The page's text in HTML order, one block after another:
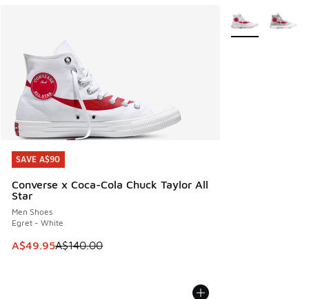
SAVE A$90
Converse x Coca-Cola Chuck Taylor All
Star
Men Shoes
Egret - White
This item is on sale. Price dropped from A$140.00 to
A$49.95A$140.00
SAVE A$90
More Colors